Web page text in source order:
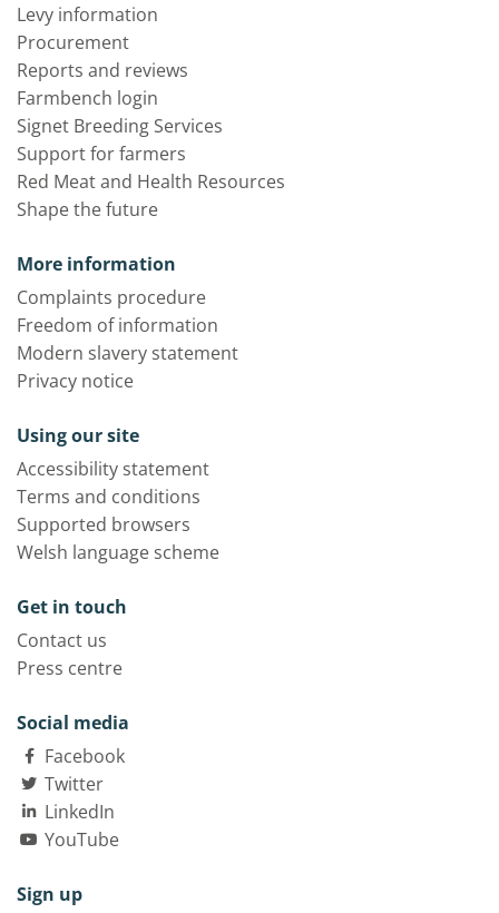
Levy information
Procurement
Reports and reviews
Farmbench login
Signet Breeding Services
Support for farmers
Red Meat and Health Resources
Shape the future
More information
Complaints procedure
Freedom of information
Modern slavery statement
Privacy notice
Using our site
Accessibility statement
Terms and conditions
Supported browsers
Welsh language scheme
Get in touch
Contact us
Press centre
Social media
Facebook
Twitter
LinkedIn
YouTube
Sign up